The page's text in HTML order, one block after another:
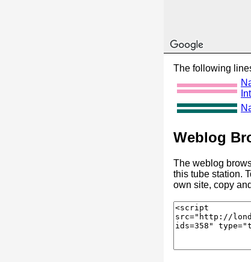
The following
Weblog
The weblog
this tube station.
own site, copy